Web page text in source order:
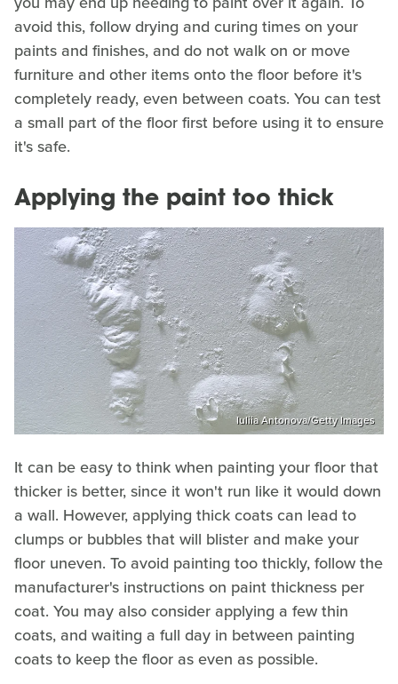
avoid this, follow drying and curing times on your
paints and finishes, and do not walk on or move
furniture and other items onto the floor before it's
completely ready, even between coats. You can test
a small part of the floor first before using it to ensure
it's safe.
Applying the paint too thick
Iuliia Antonova/Getty Images
It can be easy to think when painting your floor that
thicker is better, since it won't run like it would down
a wall. However, applying thick coats can lead to
clumps or bubbles that will blister and make your
floor uneven. To avoid painting too thickly, follow the
manufacturer's instructions on paint thickness per
coat. You may also consider applying a few thin
coats, and waiting a full day in between painting
coats to keep the floor as even as possible.